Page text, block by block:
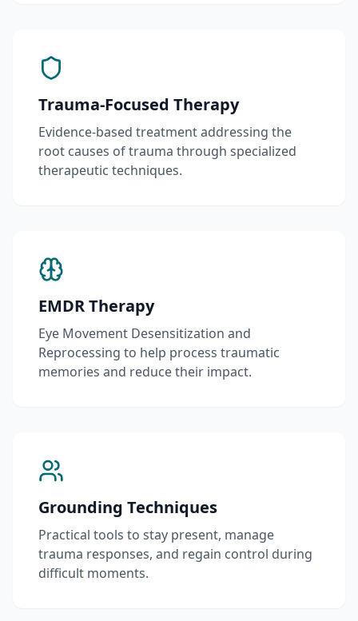
Trauma-Focused Therapy
Evidence-based treatment addressing the
root causes of trauma through specialized
therapeutic techniques.
EMDR Therapy
Eye Movement Desensitization and
Reprocessing to help process traumatic
memories and reduce their impact.
Grounding Techniques
Practical tools to stay present, manage
trauma responses, and regain control during
difficult moments.